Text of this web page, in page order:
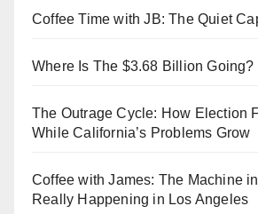
Coffee Time with JB: The Quiet
Where Is The $3.68 Billion Going?
The Outrage Cycle: How Election
While California’s Problems Grow
Coffee with James: The Machine
Really Happening in Los Angeles